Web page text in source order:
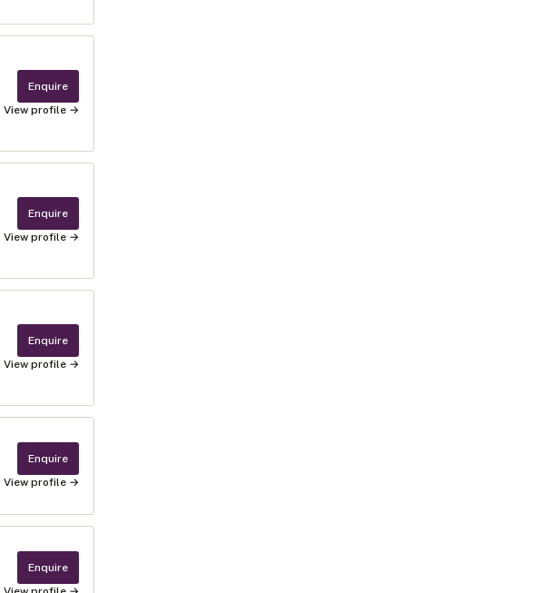
Enquire
View profile →
Enquire
View profile →
Enquire
View profile →
Enquire
View profile →
Enquire